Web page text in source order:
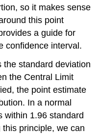
so it makes sense
this point
a guide for
confidence interval.
the standard deviation
the Central Limit
the point estimate
In a normal
within 1.96 standard
principle, we can